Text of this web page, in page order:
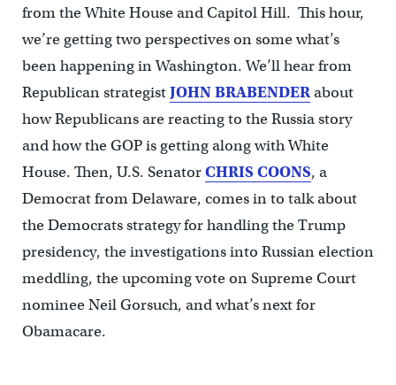
from the White House and Capitol Hill. This hour,
we’re getting two perspectives on some what’s
been happening in Washington. We’ll hear from
Republican strategistJOHN BRABENDERabout
how Republicans are reacting to the Russia story
and how the GOP is getting along with White
House. Then, U.S. SenatorCHRIS COONS, a
Democrat from Delaware, comes in to talk about
the Democrats strategy for handling the Trump
presidency, the investigations into Russian election
meddling, the upcoming vote on Supreme Court
nominee Neil Gorsuch, and what’s next for
Obamacare.